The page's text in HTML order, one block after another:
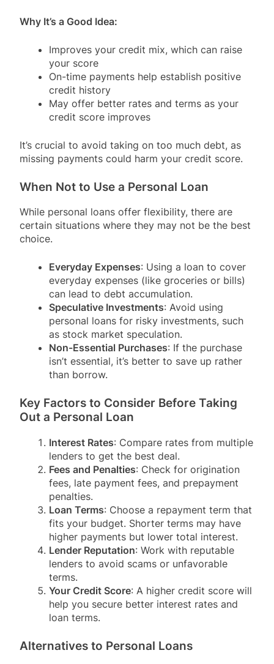
Why It’s a Good Idea:
Improves your credit mix, which can raise
your score
On-time payments help establish positive
credit history
May offer better rates and terms as your
credit score improves
It’s crucial to avoid taking on too much debt, as
missing payments could harm your credit score.
When Not to Use a Personal Loan
While personal loans offer flexibility, there are
certain situations where they may not be the best
choice.
Everyday Expenses: Using a loan to cover
everyday expenses (like groceries or bills)
can lead to debt accumulation.
Speculative Investments: Avoid using
personal loans for risky investments, such
as stock market speculation.
Non-Essential Purchases: If the purchase
isn’t essential, it’s better to save up rather
than borrow.
Key Factors to Consider Before Taking
Out a Personal Loan
Interest Rates: Compare rates from multiple
lenders to get the best deal.
Fees and Penalties: Check for origination
fees, late payment fees, and prepayment
penalties.
Loan Terms: Choose a repayment term that
fits your budget. Shorter terms may have
higher payments but lower total interest.
Lender Reputation: Work with reputable
lenders to avoid scams or unfavorable
terms.
Your Credit Score: A higher credit score will
help you secure better interest rates and
loan terms.
Alternatives to Personal Loans